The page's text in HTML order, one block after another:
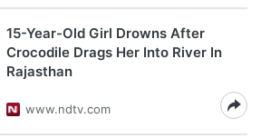
15-Year-Old Girl Drowns After
Crocodile Drags Her Into River In
Rajasthan
www.ndtv.com